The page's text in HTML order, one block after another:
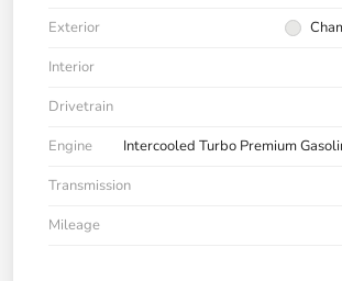
Exterior
Interior
Drivetrain
Engine
Intercooled Turbo Premium
Transmission
Mileage